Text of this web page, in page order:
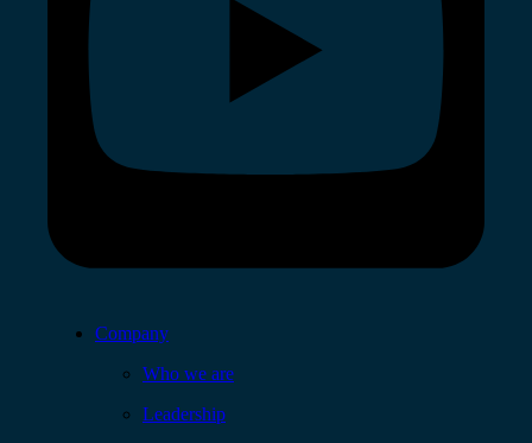
Company
Who we are
Leadership